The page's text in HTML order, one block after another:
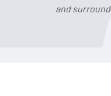
and